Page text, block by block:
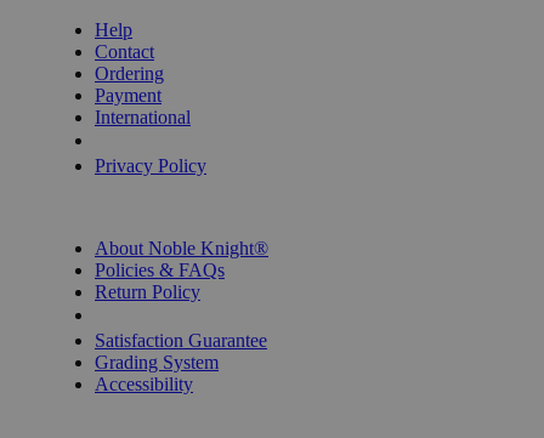
Help
Contact
Ordering
Payment
International
Privacy Policy
About Noble Knight®
Policies & FAQs
Return Policy
Satisfaction Guarantee
Grading System
Accessibility